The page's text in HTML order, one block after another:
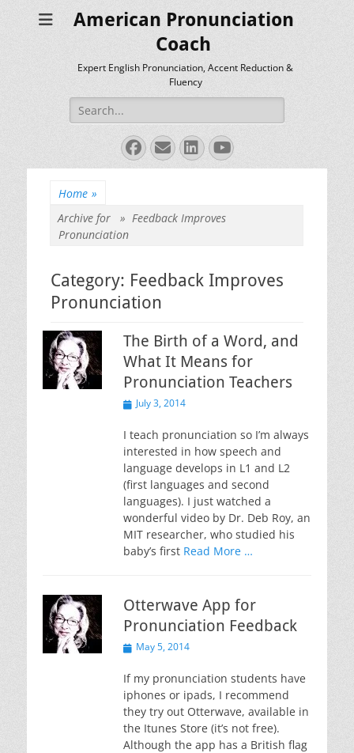
American Pronunciation
Coach
Expert English Pronunciation, Accent Reduction &
Fluency
Search
for:
Facebook
EmailLinkedIn
YouTube
Home »
Archive for » Feedback Improves
Pronunciation
Category: Feedback Improves
Pronunciation
The Birth of a Word, and
What It Means for
Pronunciation Teachers
PostedJuly 3, 2014
I teach pronunciation so I’m always
interested in how speech and
language develops in L1 and L2
(first languages and second
languages). I just watched a
wonderful video by Dr. Deb Roy, an
MIT researcher, who studied his
baby’s first Read More …
Otterwave App for
Pronunciation Feedback
PostedMay 5, 2014
If my pronunciation students have
iphones or ipads, I recommend
they try out Otterwave, available in
the Itunes Store (it’s not free).
Although the app has a British flag